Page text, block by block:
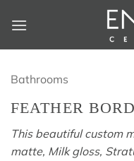
Bathrooms
FEATHER
This beautiful custom
matte, Milk gloss,